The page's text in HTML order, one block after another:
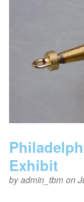
Exhibit
byadmin_tbm on